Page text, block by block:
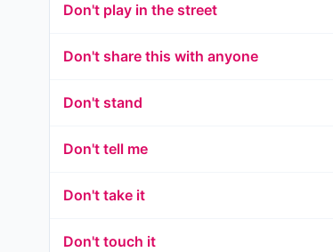
Don't play in the street
Don't share this with anyone
Don't stand
Don't tell me
Don't take it
Don't touch it